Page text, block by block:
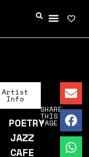
Artist
Info
POETRY
JAZZ
CAFE
SHARE
THIS
PAGE